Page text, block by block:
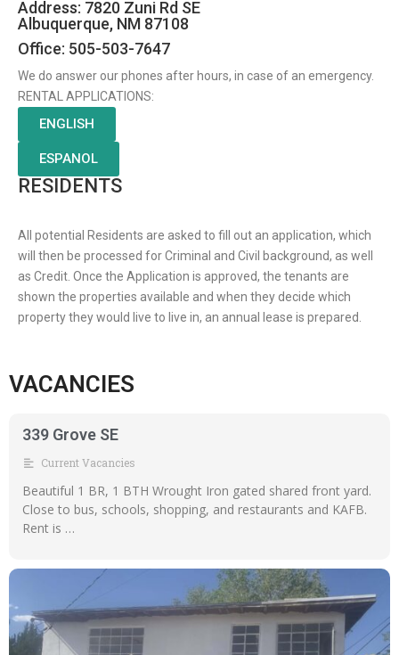
Address: 7820 Zuni Rd SE
Albuquerque, NM 87108
Office: 505-503-7647
We do answer our phones after hours, in case of an emergency.
RENTAL APPLICATIONS:
ENGLISH
ESPANOL
RESIDENTS
All potential Residents are asked to fill out an application, which
will then be processed for Criminal and Civil background, as well
as Credit. Once the Application is approved, the tenants are
shown the properties available and when they decide which
property they would live to live in, an annual lease is prepared.
VACANCIES
339 Grove SE
Current Vacancies
Beautiful 1 BR, 1 BTH Wrought Iron gated shared front yard.
Close to bus, schools, shopping, and restaurants and KAFB.
Rent is …